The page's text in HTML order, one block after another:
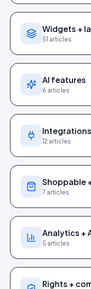
Widgets +
51 articles
AI features
6 articles
Integrations
12 articles
Shoppable
7 articles
Analytics +
5 articles
Rights +